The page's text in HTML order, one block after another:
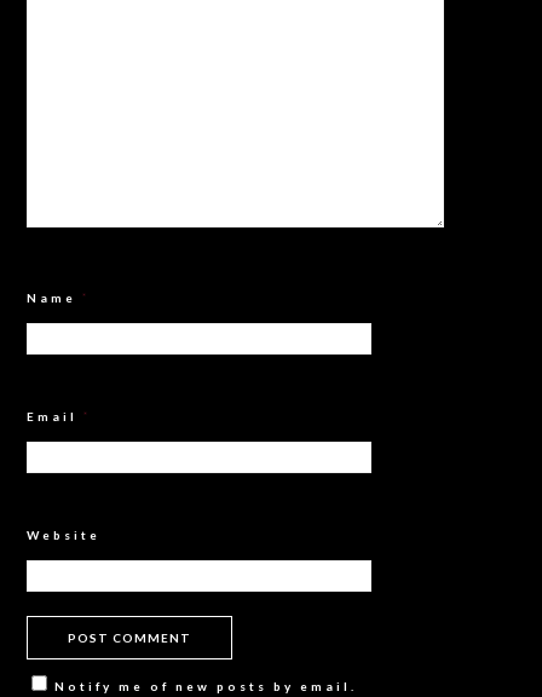
Name *
Email *
Website
Notify me of new posts by email.